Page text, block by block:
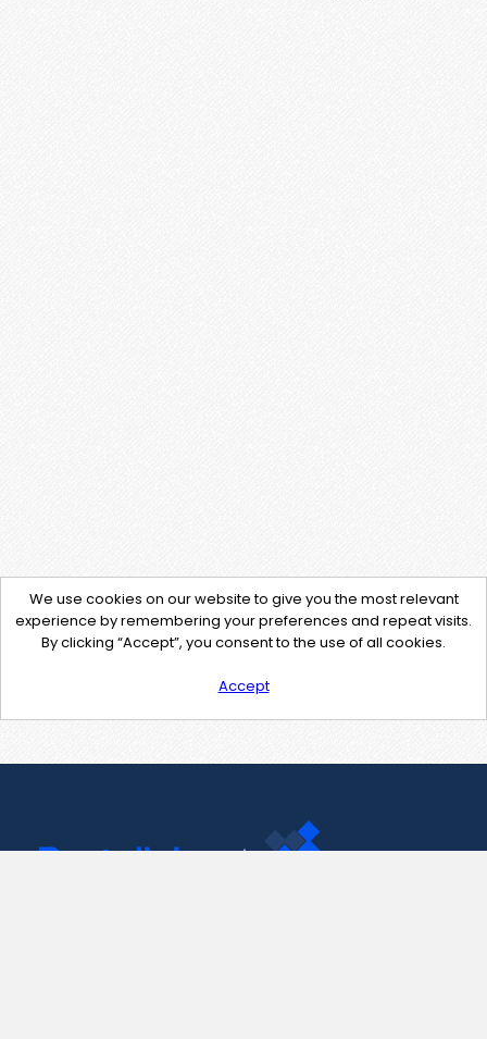
We use cookies on our website to give you the most relevant
experience by remembering your preferences and repeat visits.
By clicking “Accept”, you consent to the use of all cookies.
Accept